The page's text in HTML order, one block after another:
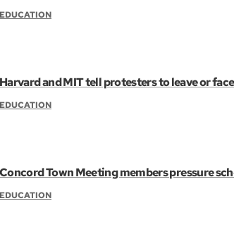
EDUCATION
Harvard and MIT tell protesters to leave or
EDUCATION
Concord Town Meeting members pressure
EDUCATION